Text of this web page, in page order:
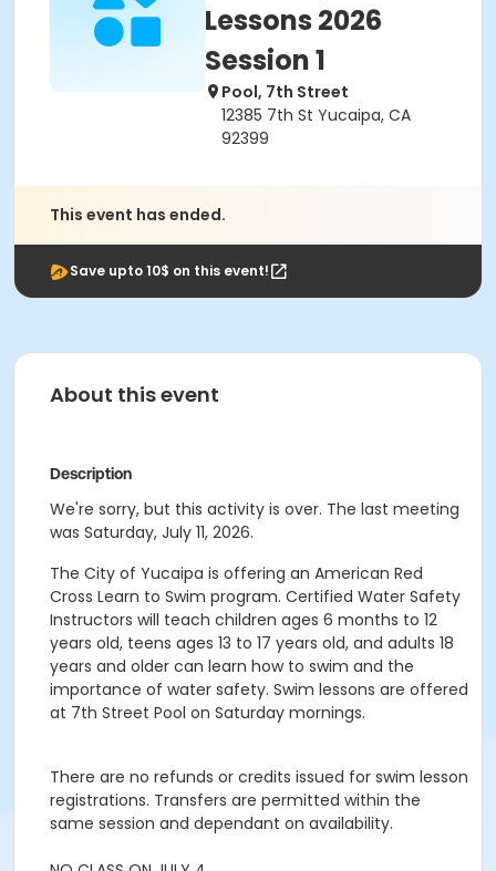
Lessons 2026
Session 1
Pool, 7th Street
12385 7th St Yucaipa, CA
92399
This event has ended.
Save upto 10$ on this event!
About this event
Description
We're sorry, but this activity is over. The last meeting
was Saturday, July 11, 2026.
The City of Yucaipa is offering an American Red
Cross Learn to Swim program. Certified Water Safety
Instructors will teach children ages 6 months to 12
years old, teens ages 13 to 17 years old, and adults 18
years and older can learn how to swim and the
importance of water safety. Swim lessons are offered
at 7th Street Pool on Saturday mornings.
There are no refunds or credits issued for swim lesson
registrations. Transfers are permitted within the
same session and dependant on availability.